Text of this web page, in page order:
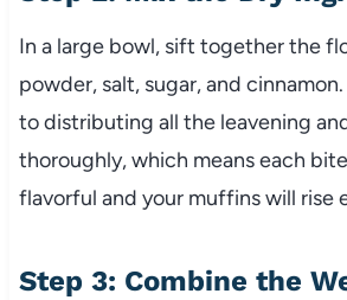
In a large bowl, sift together the
powder, salt, sugar, and
to distributing all the leavening
thoroughly, which means each
flavorful and your muffins will rise
Step 3: Combine the